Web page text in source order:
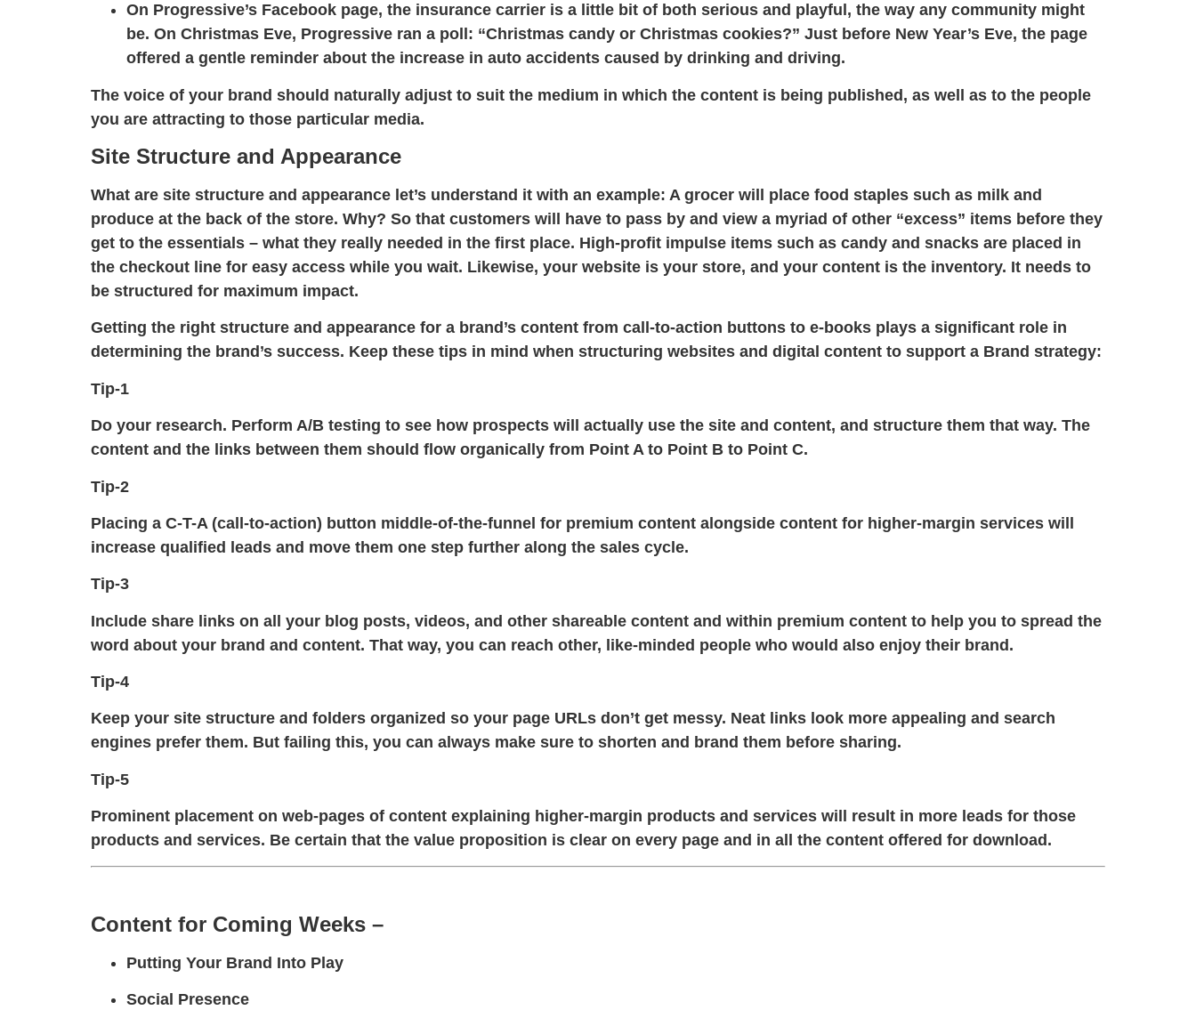
On Progressive’s Facebook page, the insurance carrier is a little bit of both serious and playful, the way any community might
be. On Christmas Eve, Progressive ran a poll: “Christmas candy or Christmas cookies?” Just before New Year’s Eve, the page
offered a gentle reminder about the increase in auto accidents caused by drinking and driving.
The voice of your brand should naturally adjust to suit the medium in which the content is being published, as well as to the people
you are attracting to those particular media.
Site Structure and Appearance
What are site structure and appearance let’s understand it with an example: A grocer will place food staples such as milk and
produce at the back of the store. Why? So that customers will have to pass by and view a myriad of other “excess” items before they
get to the essentials – what they really needed in the first place. High-profit impulse items such as candy and snacks are placed in
the checkout line for easy access while you wait. Likewise, your website is your store, and your content is the inventory. It needs to
be structured for maximum impact.
Getting the right structure and appearance for a brand’s content from call-to-action buttons to e-books plays a significant role in
determining the brand’s success. Keep these tips in mind when structuring websites and digital content to support a Brand strategy:
Tip-1
Do your research. Perform A/B testing to see how prospects will actually use the site and content, and structure them that way. The
content and the links between them should flow organically from Point A to Point B to Point C.
Tip-2
Placing a C-T-A (call-to-action) button middle-of-the-funnel for premium content alongside content for higher-margin services will
increase qualified leads and move them one step further along the sales cycle.
Tip-3
Include share links on all your blog posts, videos, and other shareable content and within premium content to help you to spread the
word about your brand and content. That way, you can reach other, like-minded people who would also enjoy their brand.
Tip-4
Keep your site structure and folders organized so your page URLs don’t get messy. Neat links look more appealing and search
engines prefer them. But failing this, you can always make sure to shorten and brand them before sharing.
Tip-5
Prominent placement on web-pages of content explaining higher-margin products and services will result in more leads for those
products and services. Be certain that the value proposition is clear on every page and in all the content offered for download.
Content for Coming Weeks –
Putting Your Brand Into Play
Social Presence